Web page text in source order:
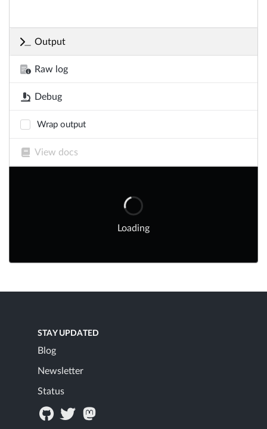
Output
Raw log
Debug
Wrap output
View docs
Loading
STAY UPDATED
Blog
Newsletter
Status